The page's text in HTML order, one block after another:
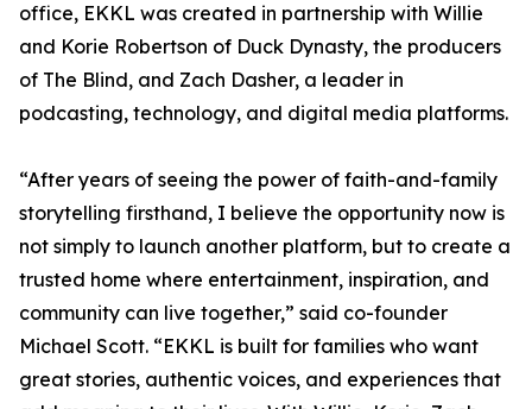
office, EKKL was created in partnership with Willie
and Korie Robertson of Duck Dynasty, the producers
of The Blind, and Zach Dasher, a leader in
podcasting, technology, and digital media platforms.
“After years of seeing the power of faith-and-family
storytelling firsthand, I believe the opportunity now is
not simply to launch another platform, but to create a
trusted home where entertainment, inspiration, and
community can live together,” said co-founder
Michael Scott. “EKKL is built for families who want
great stories, authentic voices, and experiences that